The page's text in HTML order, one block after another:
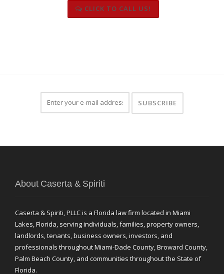
CLICK TO CALL US!
About Caserta & Spiriti
Caserta & Spiriti, PLLC is a Florida law firm located in Miami
Lakes, Florida, serving individuals, families, property owners,
landlords, tenants, business owners, investors, and
professionals throughout Miami-Dade County, Broward County,
Palm Beach County, and communities throughout the State of
Florida.